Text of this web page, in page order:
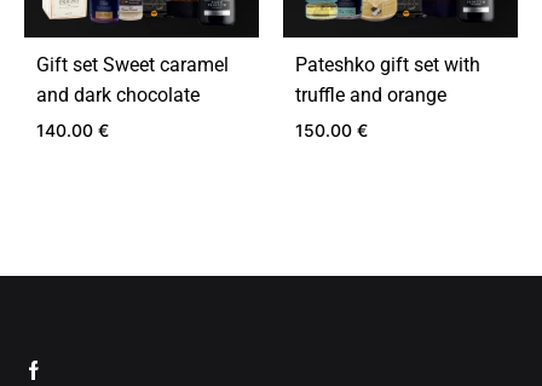
Gift set Sweet caramel
and dark chocolate
140.00 €
Pateshko gift set with
truffle and orange
150.00 €